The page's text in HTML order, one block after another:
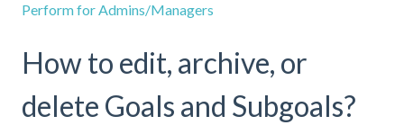
Perform for Admins/Managers
How to edit, archive, or
delete Goals and Subgoals?